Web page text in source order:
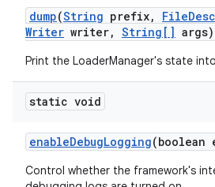
dump(String prefix, File
Writer writer, String[] args)
Print the LoaderManager's state
static void
enableDebugLogging(boolean
Control whether the framework's